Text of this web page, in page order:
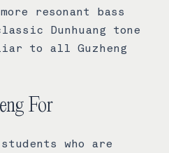
resonant bass
Dunhuang tone
to all Guzheng
For
who are